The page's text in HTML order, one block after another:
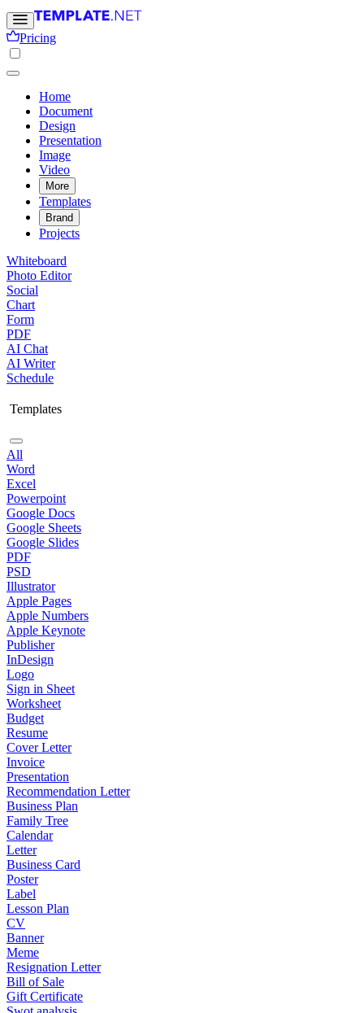
Pricing
Home
Document
Design
Presentation
Image
Video
More
Templates
Brand
Projects
Whiteboard
Photo Editor
Social
Chart
Form
PDF
AI Chat
AI Writer
Schedule
Templates
All
Word
Excel
Powerpoint
Google Docs
Google Sheets
Google Slides
PDF
PSD
Illustrator
Apple Pages
Apple Numbers
Apple Keynote
Publisher
InDesign
Logo
Sign in Sheet
Worksheet
Budget
Resume
Cover Letter
Invoice
Presentation
Recommendation Letter
Business Plan
Family Tree
Calendar
Letter
Business Card
Poster
Label
Lesson Plan
CV
Banner
Meme
Resignation Letter
Bill of Sale
Gift Certificate